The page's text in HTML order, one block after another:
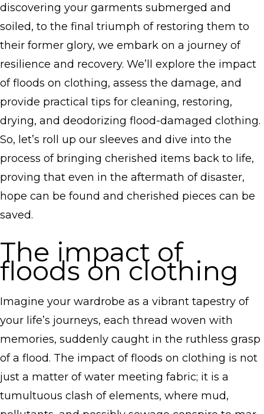
discovering your garments submerged and
soiled, to the final triumph of restoring them to
their former glory, we embark on a journey of
resilience and recovery. We’ll explore the impact
of floods on clothing, assess the damage, and
provide practical tips for cleaning, restoring,
drying, and deodorizing flood-damaged clothing.
So, let’s roll up our sleeves and dive into the
process of bringing cherished items back to life,
proving that even in the aftermath of disaster,
hope can be found and cherished pieces can be
saved.
The impact of
floods on clothing
Imagine your wardrobe as a vibrant tapestry of
your life’s journeys, each thread woven with
memories, suddenly caught in the ruthless grasp
of a flood. The impact of floods on clothing is not
just a matter of water meeting fabric; it is a
tumultuous clash of elements, where mud,